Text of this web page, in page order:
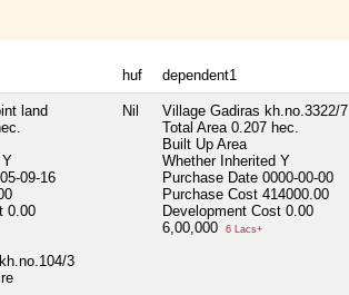
huf dependent1
land
Y
09-16
0.00
3
Nil
Village Gadiras kh.no.3322/7
Total Area 0.207 hec.
Built Up Area
Whether Inherited Y
Purchase Date 0000-00-00
Purchase Cost 414000.00
Development Cost 0.00
6,00,000
6 Lacs+